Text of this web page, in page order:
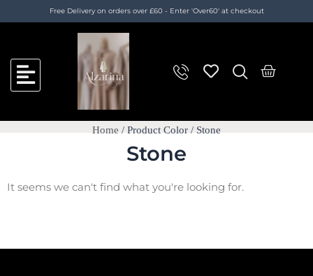
Free Delivery on orders over £60 - Enter 'Over60' at checkout
C
t
Home / Product Color / Stone
Stone
It seems we can't find what you're looking for.